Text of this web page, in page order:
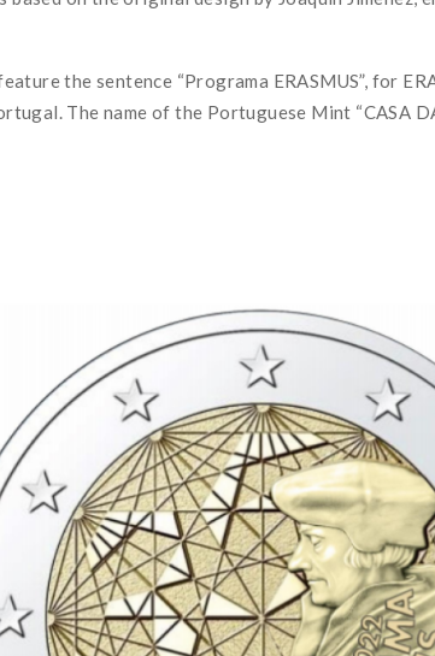
the sentence “Programa ERASMUS”, for
The name of the Portuguese Mint “CASA